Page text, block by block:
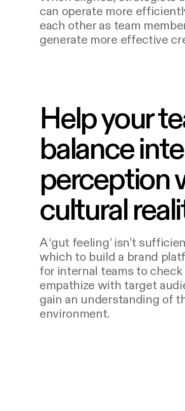
can operate more
each other as team
generate more effective
Help your
balance
perception
cultural
A ‘gut feeling’ isn’t
which to build a brand
for internal teams to check
empathize with target
gain an understanding of
environment.